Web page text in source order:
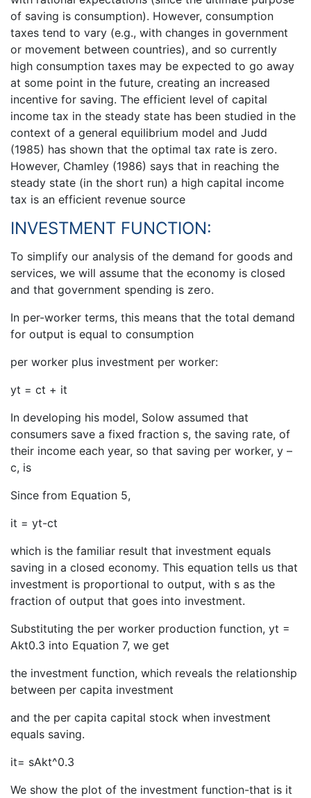
of saving is consumption). However, consumption
taxes tend to vary (e.g., with changes in government
or movement between countries), and so currently
high consumption taxes may be expected to go away
at some point in the future, creating an increased
incentive for saving. The efficient level of capital
income tax in the steady state has been studied in the
context of a general equilibrium model and Judd
(1985) has shown that the optimal tax rate is zero.
However, Chamley (1986) says that in reaching the
steady state (in the short run) a high capital income
tax is an efficient revenue source
INVESTMENT FUNCTION:
To simplify our analysis of the demand for goods and
services, we will assume that the economy is closed
and that government spending is zero.
In per-worker terms, this means that the total demand
for output is equal to consumption
per worker plus investment per worker:
yt = ct + it
In developing his model, Solow assumed that
consumers save a fixed fraction s, the saving rate, of
their income each year, so that saving per worker, y –
c, is
Since from Equation 5,
it = yt-ct
which is the familiar result that investment equals
saving in a closed economy. This equation tells us that
investment is proportional to output, with s as the
fraction of output that goes into investment.
Substituting the per worker production function, yt =
Akt0.3 into Equation 7, we get
the investment function, which reveals the relationship
between per capita investment
and the per capita capital stock when investment
equals saving.
it= sAkt^0.3
We show the plot of the investment function-that is it